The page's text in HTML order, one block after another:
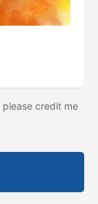
please credit me